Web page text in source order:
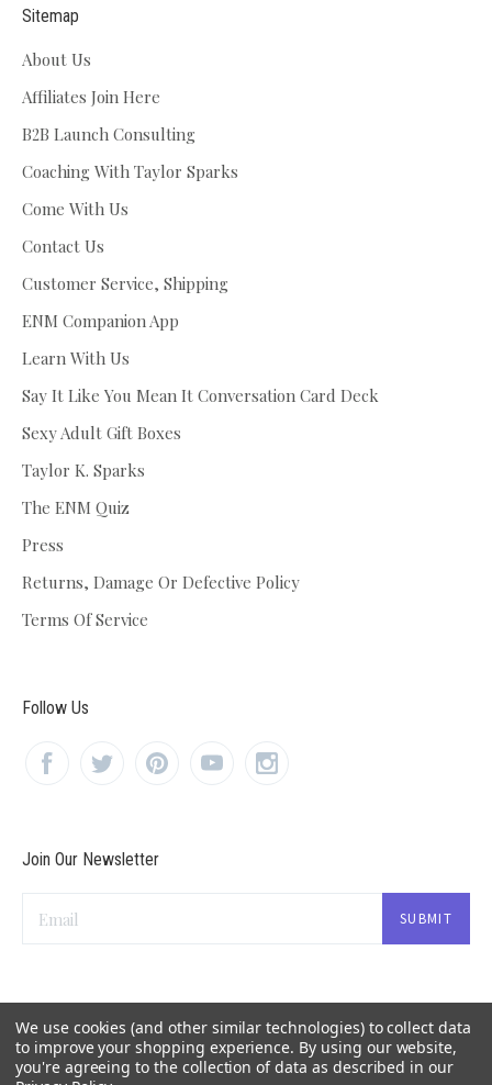
Sitemap
About Us
Affiliates Join Here
B2B Launch Consulting
Coaching With Taylor Sparks
Come With Us
Contact Us
Customer Service, Shipping
ENM Companion App
Learn With Us
Say It Like You Mean It Conversation Card Deck
Sexy Adult Gift Boxes
Taylor K. Sparks
The ENM Quiz
Press
Returns, Damage Or Defective Policy
Terms Of Service
Follow Us
Join Our Newsletter
We use cookies (and other similar technologies) to collect data
to improve your shopping experience. By using our website,
you're agreeing to the collection of data as described in our